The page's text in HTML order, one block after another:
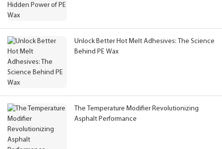
Unlock Better Hot Melt Adhesives: The Science
Behind PE Wax
The Temperature Modifier Revolutionizing
Asphalt Performance